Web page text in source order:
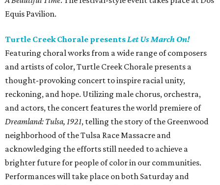
Equis Pavilion.
Turtle Creek Chorale presentsLet Us March On!
Featuring choral works from a wide range of composers
and artists of color, Turtle Creek Chorale presents a
thought-provoking concert to inspire racial unity,
reckoning, and hope. Utilizing male chorus, orchestra,
and actors, the concert features the world premiere of
Dreamland: Tulsa, 1921, telling the story of the Greenwood
neighborhood of the Tulsa Race Massacre and
acknowledging the efforts still needed to achieve a
brighter future for people of color in our communities.
Performances will take place on both Saturday and